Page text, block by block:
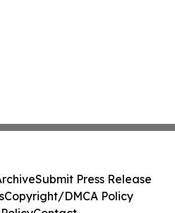
Submit Press Release
Copyright/DMCA Policy